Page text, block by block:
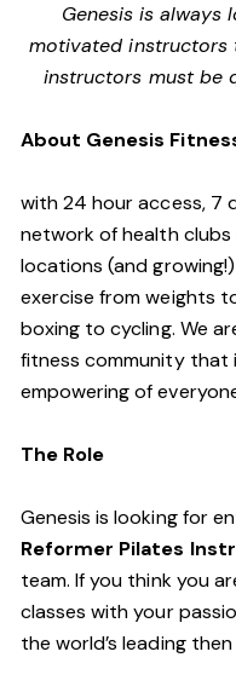
Genesis is always
motivated instructors
instructors must be
About Genesis
with 24 hour access, 7
network of health
locations (and
exercise from weights
boxing to cycling. We
fitness community that
empowering of
The Role
Genesis is looking for
Reformer Pilates
team. If you think you
classes with your
the world’s leading